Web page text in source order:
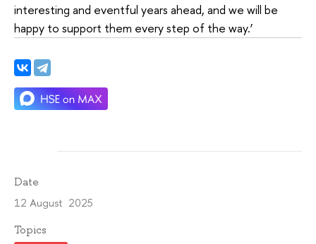
interesting and eventful years ahead, and we will be
happy to support them every step of the way.’
Date
12 August 2025
Topics